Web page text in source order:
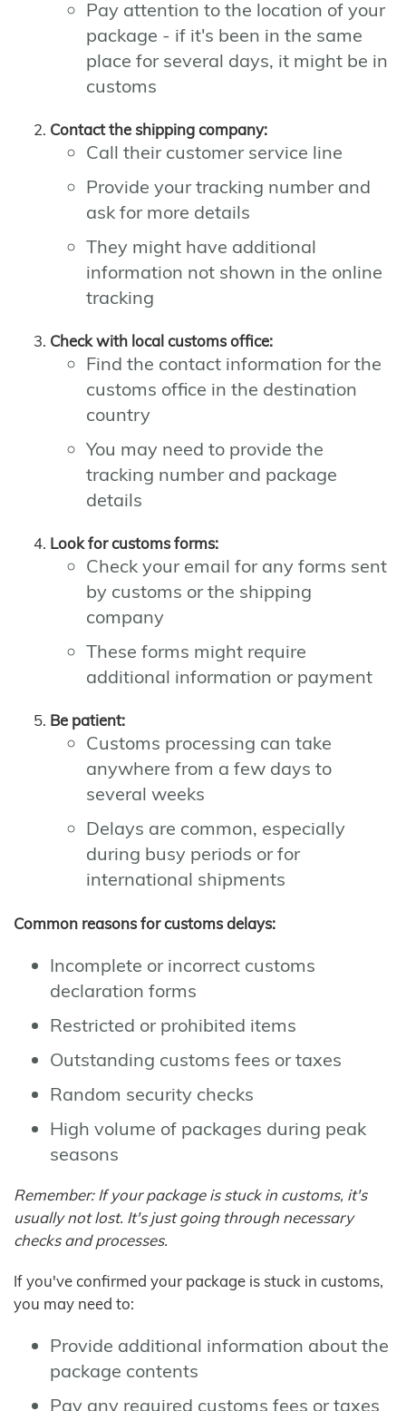
Pay attention to the location of your
package - if it's been in the same
place for several days, it might be in
customs
Contact the shipping company:
Call their customer service line
Provide your tracking number and
ask for more details
They might have additional
information not shown in the online
tracking
Check with local customs office:
Find the contact information for the
customs office in the destination
country
You may need to provide the
tracking number and package
details
Look for customs forms:
Check your email for any forms sent
by customs or the shipping
company
These forms might require
additional information or payment
Be patient:
Customs processing can take
anywhere from a few days to
several weeks
Delays are common, especially
during busy periods or for
international shipments
Common reasons for customs delays:
Incomplete or incorrect customs
declaration forms
Restricted or prohibited items
Outstanding customs fees or taxes
Random security checks
High volume of packages during peak
seasons
Remember: If your package is stuck in customs, it's
usually not lost. It's just going through necessary
checks and processes.
If you've confirmed your package is stuck in customs,
you may need to:
Provide additional information about the
package contents
Pay any required customs fees or taxes